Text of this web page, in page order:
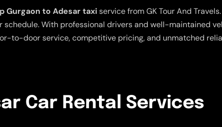
Gurgaon to Adesar taxiservice from GK Tour And
With professional drivers and well-maintained
to-door service, competitive pricing, and unmatched
Car Rental Services